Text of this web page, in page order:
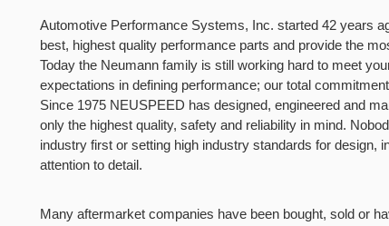
Automotive Performance Systems, Inc. started 42 years
best, highest quality performance parts and provide the
Today the Neumann family is still working hard to meet
expectations in defining performance; our total
Since 1975 NEUSPEED has designed, engineered and
only the highest quality, safety and reliability in mind.
industry first or setting high industry standards for design,
attention to detail.
Many aftermarket companies have been bought, sold or